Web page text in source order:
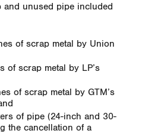
and unused pipe included
of scrap metal by Union
of scrap metal by LP’s
of scrap metal by GTM’s
of pipe (24-inch and 30-
the cancellation of a